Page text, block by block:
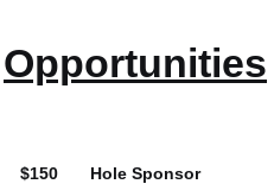
Opportunities
$150
Hole Sponsor